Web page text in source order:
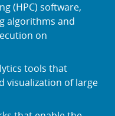
(HPC) software,
algorithms and
on
tools that
visualization of large